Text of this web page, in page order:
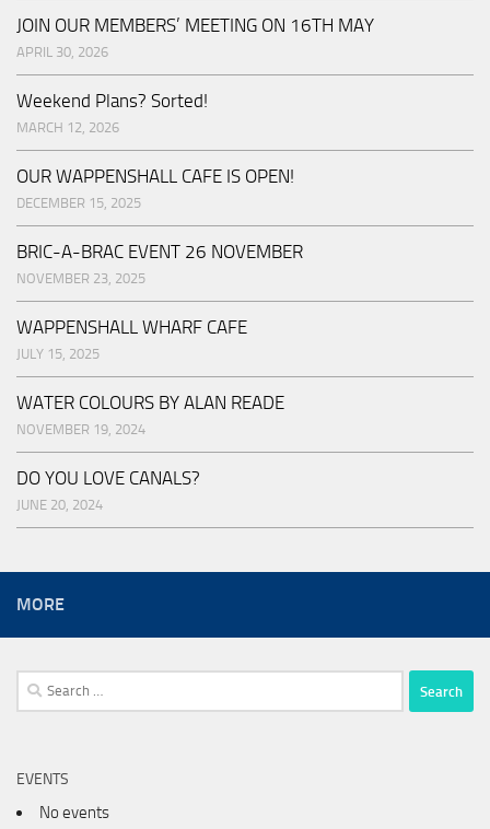
JOIN OUR MEMBERS’ MEETING ON 16TH MAY
APRIL 30, 2026
Weekend Plans? Sorted!
MARCH 12, 2026
OUR WAPPENSHALL CAFE IS OPEN!
DECEMBER 15, 2025
BRIC-A-BRAC EVENT 26 NOVEMBER
NOVEMBER 23, 2025
WAPPENSHALL WHARF CAFE
JULY 15, 2025
WATER COLOURS BY ALAN READE
NOVEMBER 19, 2024
DO YOU LOVE CANALS?
JUNE 20, 2024
MORE
Search
for:
EVENTS
No events